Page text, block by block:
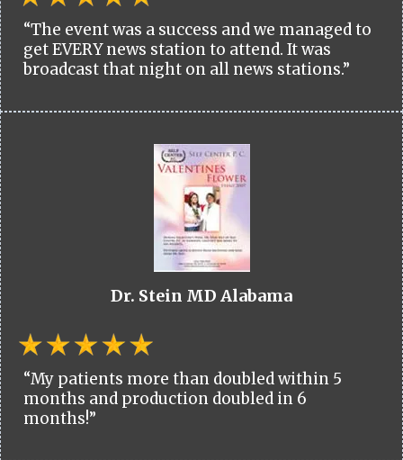
“The event was a success and we managed to
get EVERY news station to attend. It was
broadcast that night on all news stations.”
Dr. Stein MD Alabama
“My patients more than doubled within 5
months and production doubled in 6
months!”